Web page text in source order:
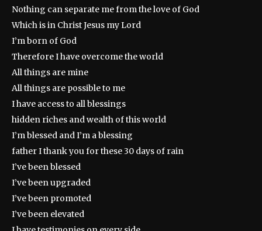
Nothing can separate me from the love of God
Which is in Christ Jesus my Lord
I’m born of God
Therefore I have overcome the world
All things are mine
All things are possible to me
I have access to all blessings
hidden riches and wealth of this world
I’m blessed and I’m a blessing
father I thank you for these 30 days of rain
I’ve been blessed
I’ve been upgraded
I’ve been promoted
I’ve been elevated